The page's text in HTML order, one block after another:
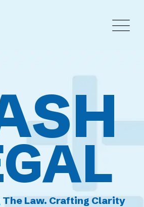
Law. Crafting Clarity